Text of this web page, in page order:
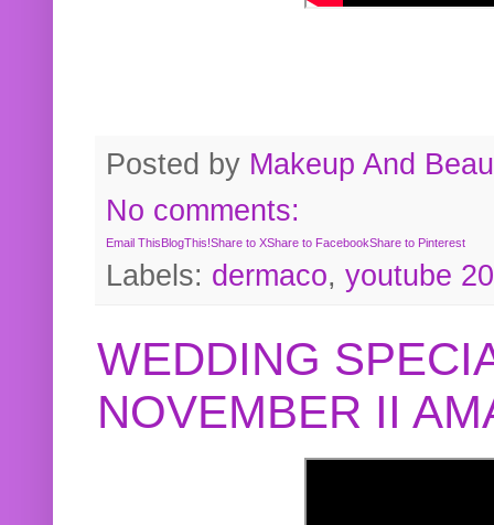
Posted by Makeup And
No comments:
Email This BlogThis!Share to XShare to FacebookShare to Pinterest
Labels: dermaco, youtube
WEDDING
NOVEMBER II